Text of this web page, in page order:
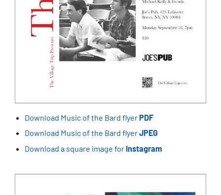
Download Music of the Bard flyerPDF
Download Music of the Bard flyerJPEG
Download a square image for Instagram